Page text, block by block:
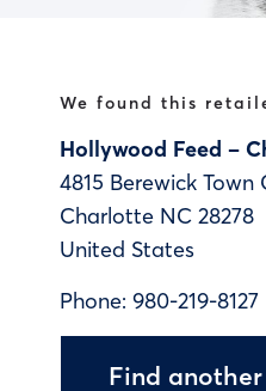
We found this
Hollywood Feed –
4815 Berewick Town
Charlotte NC 28278
United States
Phone: 980-219-8127
Find